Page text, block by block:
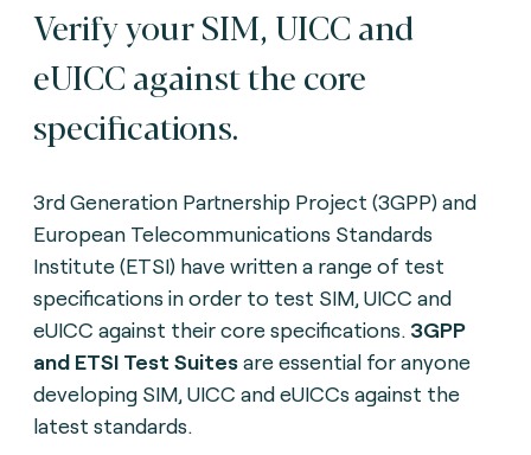
Verify your SIM, UICC and
eUICC against the core
specifications.
3rd Generation Partnership Project (3GPP) and
European Telecommunications Standards
Institute (ETSI) have written a range of test
specifications in order to test SIM, UICC and
eUICC against their core specifications. 3GPP
and ETSI Test Suitesare essential for anyone
developing SIM, UICC and eUICCs against the
latest standards.